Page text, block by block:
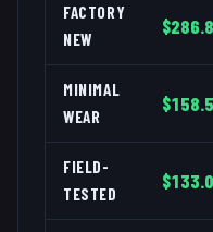
FACTORY
NEW
$
MINIMAL
WEAR
$
FIELD-
TESTED
$